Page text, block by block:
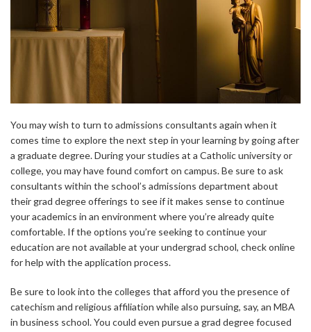
You may wish to turn to admissions consultants again when it
comes time to explore the next step in your learning by going after
a graduate degree. During your studies at a Catholic university or
college, you may have found comfort on campus. Be sure to ask
consultants within the school’s admissions department about
their grad degree offerings to see if it makes sense to continue
your academics in an environment where you’re already quite
comfortable. If the options you’re seeking to continue your
education are not available at your undergrad school, check online
for help with the application process.
Be sure to look into the colleges that afford you the presence of
catechism and religious affiliation while also pursuing, say, an MBA
in business school. You could even pursue a grad degree focused